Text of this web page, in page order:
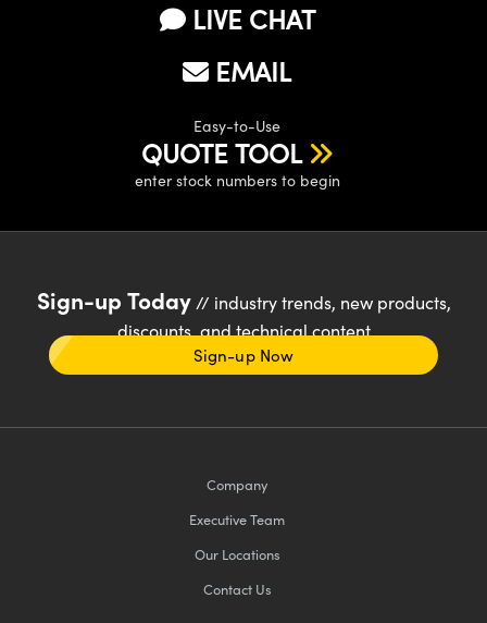
LIVE CHAT
EMAIL
Easy-to-Use
QUOTE TOOL
enter stock numbers to begin
Sign-up Today// industry trends, new products,
discounts, and technical content
Sign-up Now
Company
Executive Team
Our Locations
Contact Us